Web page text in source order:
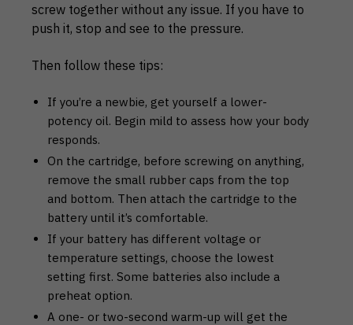
screw together without any issue. If you have to
push it, stop and see to the pressure.
Then follow these tips:
If you’re a newbie, get yourself a lower-
potency oil. Begin mild to assess how your body
responds.
On the cartridge, before screwing on anything,
remove the small rubber caps from the top
and bottom. Then attach the cartridge to the
battery until it’s comfortable.
If your battery has different voltage or
temperature settings, choose the lowest
setting first. Some batteries also include a
preheat option.
A one- or two-second warm-up will get the